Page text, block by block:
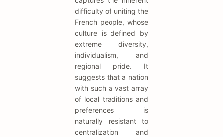
difficulty of uniting the
French people, whose
culture is defined by
extreme diversity,
individualism, and
regional pride. It
suggests that a nation
with such a vast array
of local traditions and
preferences is
naturally resistant to
centralization and